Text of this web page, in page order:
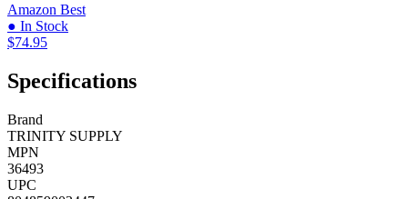
Amazon Best
● In Stock
$74.95
Specifications
Brand
TRINITY SUPPLY
MPN
36493
UPC